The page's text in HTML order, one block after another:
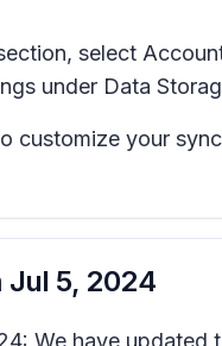
select
under Data
customize your
Jul 5, 2024
We have